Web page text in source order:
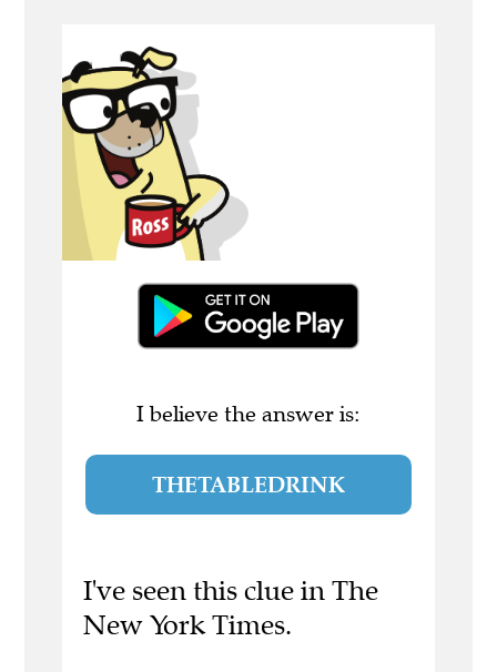
I believe the answer is:
THETABLEDRINK
I've seen this clue in The
New York Times.